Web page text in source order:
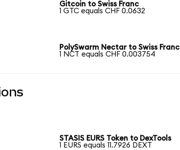
Gitcoin to Swiss Franc
1 GTC equals CHF 0.0632
PolySwarm Nectar to Swiss Franc
1 NCT equals CHF 0.003754
STASIS EURS Token to DexTools
1 EURS equals 11.7926 DEXT